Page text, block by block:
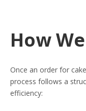
How
Once an order for
process follows a
efficiency: